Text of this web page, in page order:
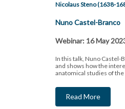
Nicolaus Steno (1638-
Nuno Castel-Branco
Webinar: 16 May
In this talk, Nuno Castel-
and shows how the
anatomical studies of the
Read More